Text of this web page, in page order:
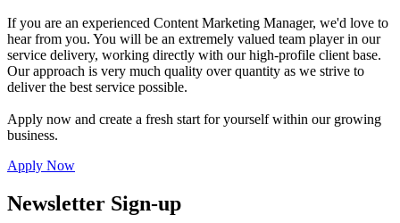
If you are an experienced Content Marketing Manager, we'd love to
hear from you. You will be an extremely valued team player in our
service delivery, working directly with our high-profile client base.
Our approach is very much quality over quantity as we strive to
deliver the best service possible.
Apply now and create a fresh start for yourself within our growing
business.
Apply Now
Newsletter Sign-up